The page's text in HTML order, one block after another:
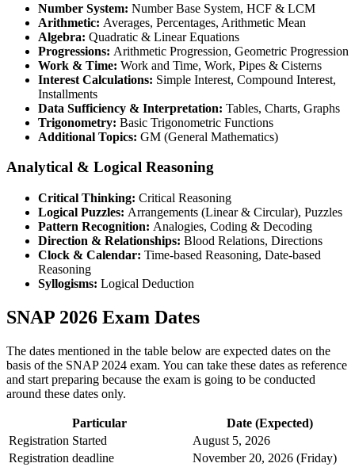
Number System: Number Base System, HCF & LCM
Arithmetic: Averages, Percentages, Arithmetic Mean
Algebra: Quadratic & Linear Equations
Progressions: Arithmetic Progression, Geometric Progression
Work & Time: Work and Time, Work, Pipes & Cisterns
Interest Calculations: Simple Interest, Compound Interest,
Installments
Data Sufficiency & Interpretation: Tables, Charts, Graphs
Trigonometry: Basic Trigonometric Functions
Additional Topics: GM (General Mathematics)
Analytical & Logical Reasoning
Critical Thinking: Critical Reasoning
Logical Puzzles: Arrangements (Linear & Circular), Puzzles
Pattern Recognition: Analogies, Coding & Decoding
Direction & Relationships: Blood Relations, Directions
Clock & Calendar: Time-based Reasoning, Date-based
Reasoning
Syllogisms: Logical Deduction
SNAP 2026 Exam Dates
The dates mentioned in the table below are expected dates on the
basis of the SNAP 2024 exam. You can take these dates as reference
and start preparing because the exam is going to be conducted
around these dates only.
Particular
Date (Expected)
Registration Started
August 5, 2026
Registration deadline
November 20, 2026 (Friday)